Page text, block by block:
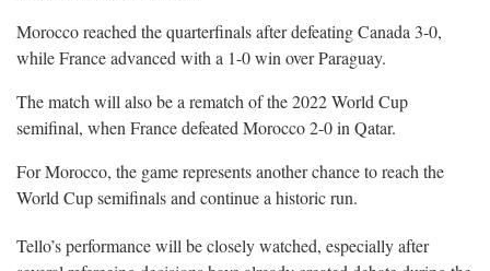
Morocco reached the quarterfinals after defeating Canada 3-0,
while France advanced with a 1-0 win over Paraguay.
The match will also be a rematch of the 2022 World Cup
semifinal, when France defeated Morocco 2-0 in Qatar.
For Morocco, the game represents another chance to reach the
World Cup semifinals and continue a historic run.
Tello’s performance will be closely watched, especially after